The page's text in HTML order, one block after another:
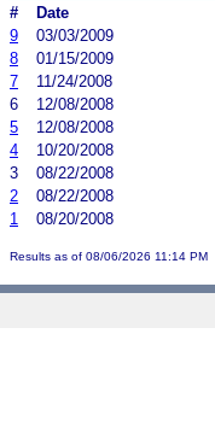
#
Date
9
03/03/2009
8
01/15/2009
7
11/24/2008
6
12/08/2008
5
12/08/2008
4
10/20/2008
3
08/22/2008
2
08/22/2008
1
08/20/2008
Results as of 08/06/2026 11:14 PM